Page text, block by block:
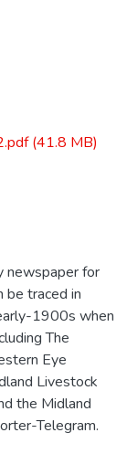
(41.8 MB)
newspaper for
be traced in
1900s when
The
Eye
Livestock
the Midland
Telegram.